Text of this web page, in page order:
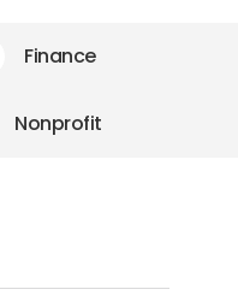
Finance
Nonprofit